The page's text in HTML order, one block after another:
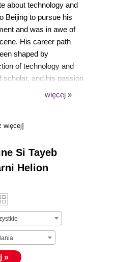
about technology and
Beijing to pursue his
and was in awe of
His career path
shaped by
of technology and
scholar, and his passion
the impact of
the Apache
więcej »
więcej]
Si Tayeb
Helion
»